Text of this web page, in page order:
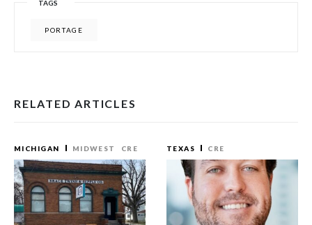
TAGS
PORTAGE
RELATED ARTICLES
MICHIGAN MIDWEST CRE TEXAS CRE